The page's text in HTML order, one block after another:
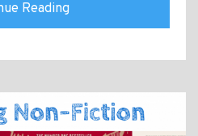
Reading